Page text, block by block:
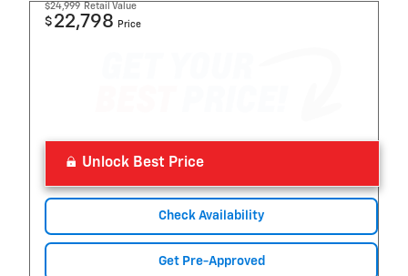
$24,999 Retail Value
$ 22,798 Price
Unlock Best Price
Check Availability
Get Pre-Approved